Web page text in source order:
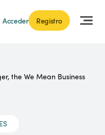
Acceder Registro
the We Mean Business